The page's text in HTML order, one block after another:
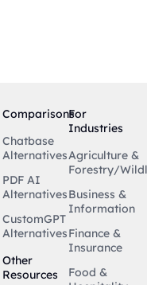
Comparisons
Chatbase
Alternatives
PDF AI
Alternatives
CustomGPT
Alternatives
Other
Resources
For
Industries
Agriculture &
Forestry/
Business &
Information
Finance &
Insurance
Food &